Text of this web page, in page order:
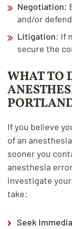
Negotiation:
and/or
Litigation: If
secure the
WHAT TO
If you believe
of an
sooner you
anesthesia
investigate
take:
Seek